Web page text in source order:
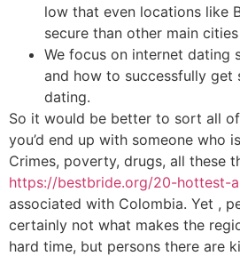
low that even locations like
secure than other main
We focus on internet dating
and how to successfully
dating.
So it would be better to sort all
you’d end up with someone who
Crimes, poverty, drugs, all these
https://bestbride.org/20-hottest-
associated with Colombia. Yet ,
certainly not what makes the
hard time, but persons there are